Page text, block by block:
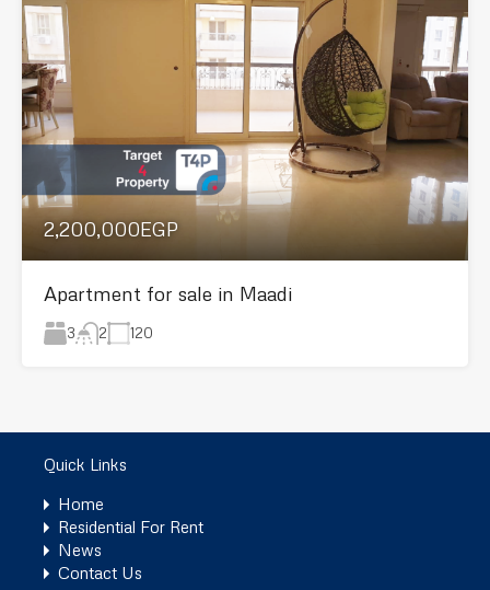
2,200,000EGP
Apartment for sale in Maadi
3 2 120
Quick Links
Home
Residential For Rent
News
Contact Us